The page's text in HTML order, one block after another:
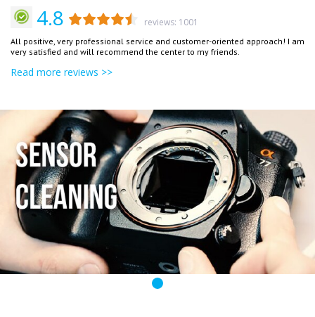
4.8 reviews: 1001
All positive, very professional service and customer-oriented approach! I am
very satisfied and will recommend the center to my friends.
Read more reviews >>